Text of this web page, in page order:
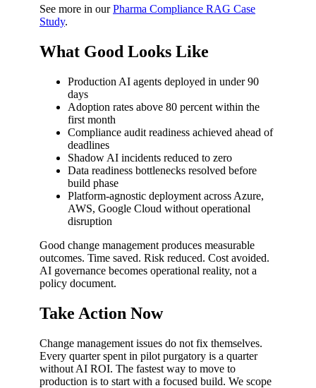
See more in ourPharma Compliance RAG Case
Study.
What Good Looks Like
Production AI agents deployed in under 90
days
Adoption rates above 80 percent within the
first month
Compliance audit readiness achieved ahead of
deadlines
Shadow AI incidents reduced to zero
Data readiness bottlenecks resolved before
build phase
Platform-agnostic deployment across Azure,
AWS, Google Cloud without operational
disruption
Good change management produces measurable
outcomes. Time saved. Risk reduced. Cost avoided.
AI governance becomes operational reality, not a
policy document.
Take Action Now
Change management issues do not fix themselves.
Every quarter spent in pilot purgatory is a quarter
without AI ROI. The fastest way to move to
production is to start with a focused build. We scope